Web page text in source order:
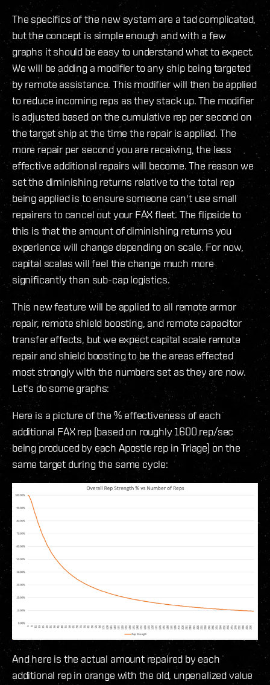
The specifics of the new system are a tad complicated,
but the concept is simple enough and with a few
graphs it should be easy to understand what to expect.
We will be adding a modifier to any ship being targeted
by remote assistance. This modifier will then be applied
to reduce incoming reps as they stack up. The modifier
is adjusted based on the cumulative rep per second on
the target ship at the time the repair is applied. The
more repair per second you are receiving, the less
effective additional repairs will become. The reason we
set the diminishing returns relative to the total rep
being applied is to ensure someone can't use small
repairers to cancel out your FAX fleet. The flipside to
this is that the amount of diminishing returns you
experience will change depending on scale. For now,
capital scales will feel the change much more
significantly than sub-cap logistics.
This new feature will be applied to all remote armor
repair, remote shield boosting, and remote capacitor
transfer effects, but we expect capital scale remote
repair and shield boosting to be the areas effected
most strongly with the numbers set as they are now.
Let's do some graphs:
Here is a picture of the % effectiveness of each
additional FAX rep (based on roughly 1600 rep/sec
being produced by each Apostle rep in Triage) on the
same target during the same cycle:
And here is the actual amount repaired by each
additional rep in orange with the old, unpenalized value